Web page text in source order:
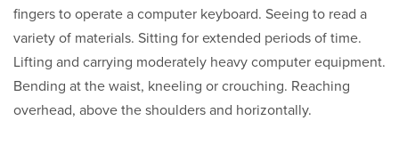
fingers to operate a computer keyboard. Seeing to read a
variety of materials. Sitting for extended periods of time.
Lifting and carrying moderately heavy computer equipment.
Bending at the waist, kneeling or crouching. Reaching
overhead, above the shoulders and horizontally.